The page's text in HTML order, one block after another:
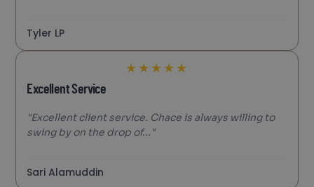
Tyler LP
★★★★★
Excellent Service
"Excellent client service. Chace is always willing to
swing by on the drop of..."
Sari Alamuddin